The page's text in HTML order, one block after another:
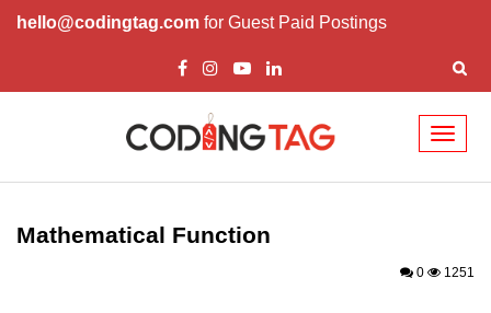
hello@codingtag.com for Guest Paid Postings
Introduction to
Mathematical Function
0 1251